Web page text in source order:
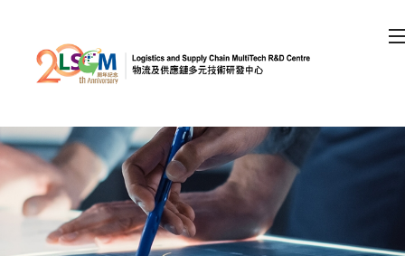
Skip to content (Press enter)
Member Login
A A A EN